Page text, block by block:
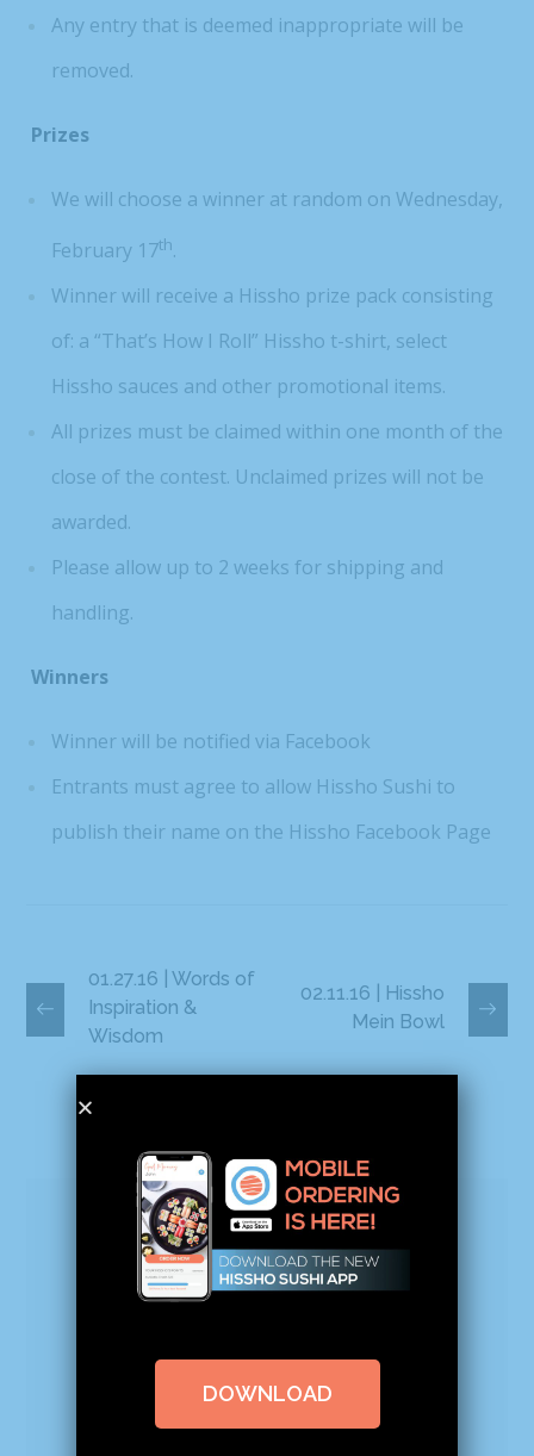
Any entry that is deemed inappropriate will be
removed.
Prizes
We will choose a winner at random on Wednesday,
February 17th.
Winner will receive a Hissho prize pack consisting
of: a “That’s How I Roll” Hissho t-shirt, select
Hissho sauces and other promotional items.
All prizes must be claimed within one month of the
close of the contest. Unclaimed prizes will not be
awarded.
Please allow up to 2 weeks for shipping and
handling.
Winners
Winner will be notified via Facebook
Entrants must agree to allow Hissho Sushi to
publish their name on the Hissho Facebook Page
01.27.16 | Words of
Inspiration &
Wisdom
02.11.16 | Hissho
Mein Bowl
Leave a Reply
Your email address will not be published.
DOWNLOAD